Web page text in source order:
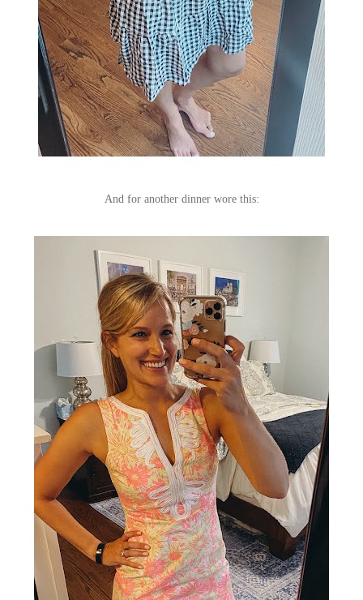
And for another dinner wore this: